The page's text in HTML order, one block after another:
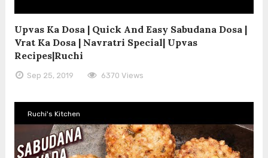
Upvas Ka Dosa | Quick And Easy Sabudana Dosa |
Vrat Ka Dosa | Navratri Special| Upvas
Recipes|Ruchi
Sep 25, 2019 6370 Views
Ruchi's Kitchen